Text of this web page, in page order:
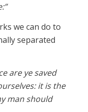
we can do to
separated
are ye saved
it is the
man should